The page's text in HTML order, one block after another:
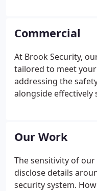
their unique
Commercial
At Brook Security,
tailored to meet
addressing the
alongside
solutions with this at
Our Work
The sensitivity of
disclose details
security system.